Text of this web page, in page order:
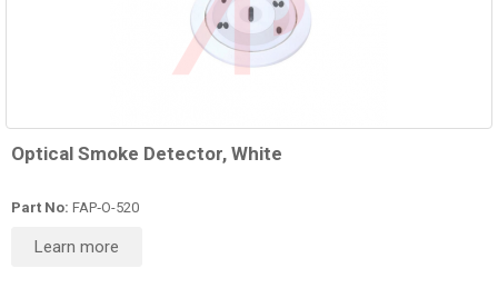
Optical Smoke Detector, White
Part No: FAP‑O-520
Learn more